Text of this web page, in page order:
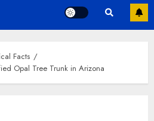
Facts
Opal Tree Trunk in Arizona